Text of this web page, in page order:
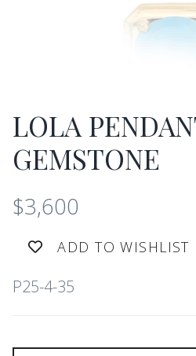
LOLA
GEMSTONE
$3,600
ADD TO WISHLIST
P25-4-35